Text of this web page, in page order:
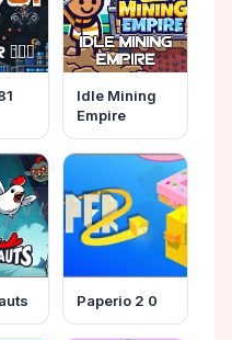
Idle Mining
Empire
Paperio 2 0